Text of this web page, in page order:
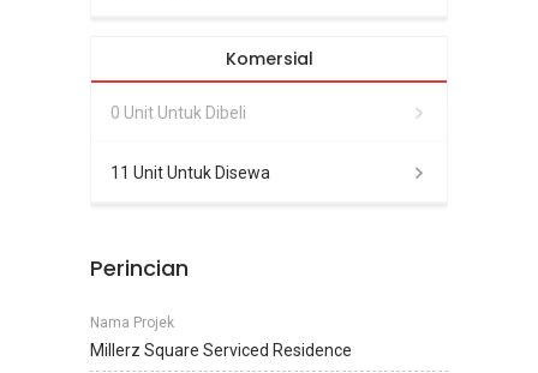
Komersial
0 Unit Untuk Dibeli
11 Unit Untuk Disewa
Perincian
Nama Projek
Millerz Square Serviced Residence